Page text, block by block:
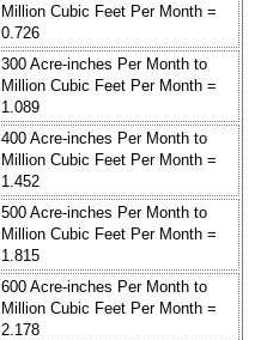
Million Cubic Feet Per Month =
0.726
300 Acre-inches Per Month to
Million Cubic Feet Per Month =
1.089
400 Acre-inches Per Month to
Million Cubic Feet Per Month =
1.452
500 Acre-inches Per Month to
Million Cubic Feet Per Month =
1.815
600 Acre-inches Per Month to
Million Cubic Feet Per Month =
2.178